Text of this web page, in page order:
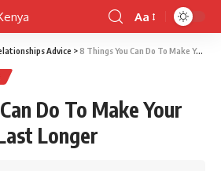
Font
Resizer
Aa
Advice > 8 Things You Can Do To Make Your Relationship Last Longer
Do To Make Your
Longer